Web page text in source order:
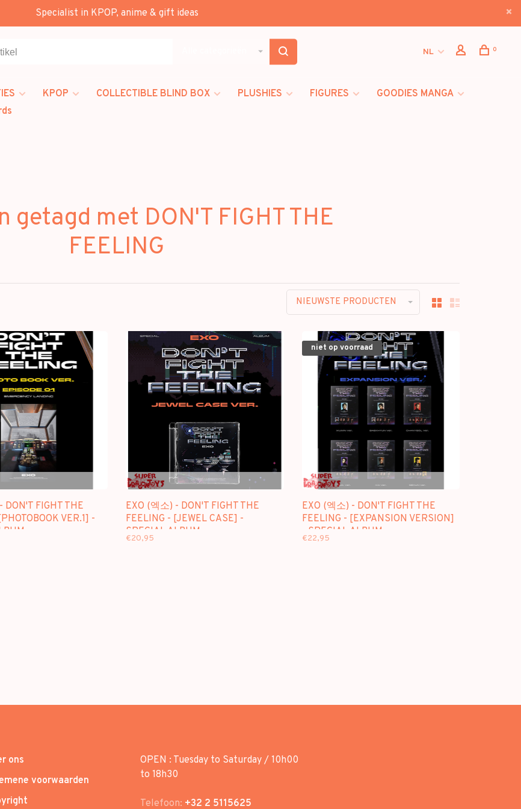
Specialist in KPOP, anime & gift ideas
NL 0
KPOP COLLECTIBLE BLIND BOX PLUSHIES FIGURES
GOODIES MANGA
getagd met DON'T FIGHT THE
FEELING
NIEUWSTE PRODUCTEN
DON'T FIGHT THE
VER.1] -
EXO (엑소) - DON'T FIGHT THE
FEELING - [JEWEL CASE] -
SPECIAL ALBUM
€20,95
niet op voorraad
EXO (엑소) - DON'T FIGHT THE
FEELING - [EXPANSION VERSION]
- SPECIAL ALBUM
€22,95
ons
voorwaarden
OPEN : Tuesday to Saturday / 10h00
to 18h30
Telefoon: +32 2 5115625